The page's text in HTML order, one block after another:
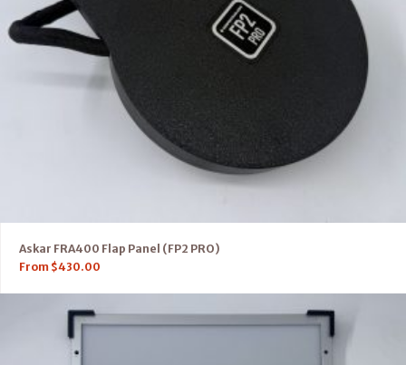
Askar FRA400 Flap Panel (FP2 PRO)
From $430.00